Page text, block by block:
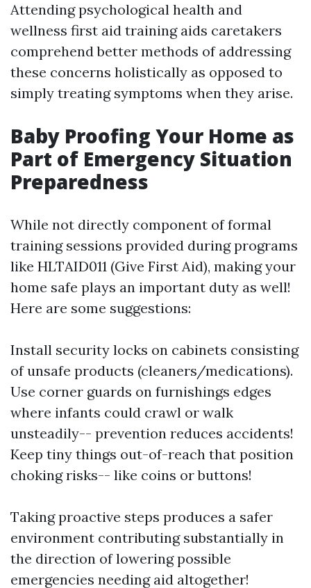
Attending psychological health and
wellness first aid training aids caretakers
comprehend better methods of addressing
these concerns holistically as opposed to
simply treating symptoms when they arise.
Baby Proofing Your Home as
Part of Emergency Situation
Preparedness
While not directly component of formal
training sessions provided during programs
like HLTAID011 (Give First Aid), making your
home safe plays an important duty as well!
Here are some suggestions:
Install security locks on cabinets consisting
of unsafe products (cleaners/medications).
Use corner guards on furnishings edges
where infants could crawl or walk
unsteadily-- prevention reduces accidents!
Keep tiny things out-of-reach that position
choking risks-- like coins or buttons!
Taking proactive steps produces a safer
environment contributing substantially in
the direction of lowering possible
emergencies needing aid altogether!